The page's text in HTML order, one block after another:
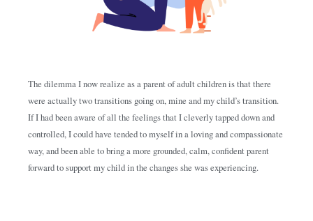
The dilemma I now realize as a parent of adult children is that there
were actually two transitions going on, mine and my child’s transition.
If I had been aware of all the feelings that I cleverly tapped down and
controlled, I could have tended to myself in a loving and compassionate
way, and been able to bring a more grounded, calm, confident parent
forward to support my child in the changes she was experiencing.